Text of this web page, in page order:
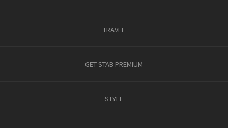
TRAVEL
GET STAB PREMIUM
STYLE